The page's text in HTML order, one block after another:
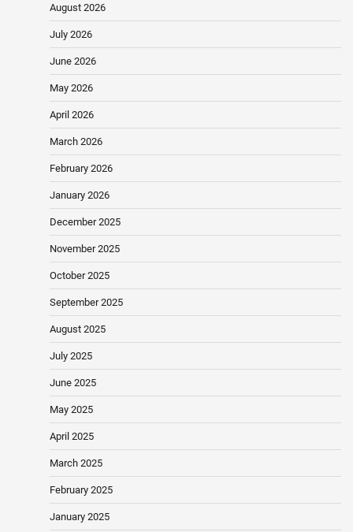
August 2026
July 2026
June 2026
May 2026
April 2026
March 2026
February 2026
January 2026
December 2025
November 2025
October 2025
September 2025
August 2025
July 2025
June 2025
May 2025
April 2025
March 2025
February 2025
January 2025